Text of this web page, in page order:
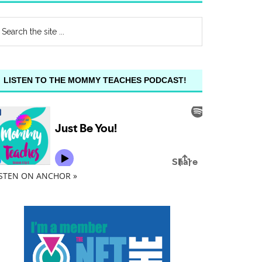
LISTEN TO THE MOMMY TEACHES PODCAST!
ON ANCHOR »